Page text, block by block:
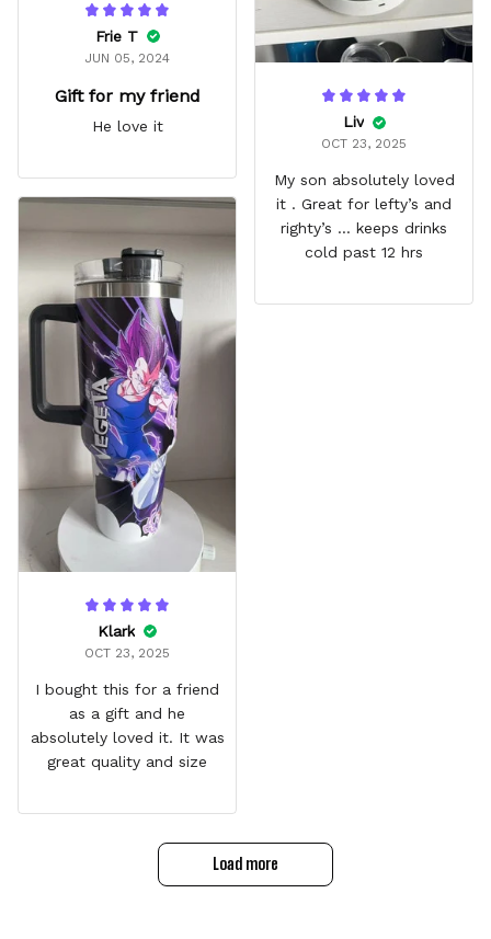
Frie T
JUN 05, 2024
Gift for my friend
He love it Liv
OCT 23, 2025
My son absolutely loved
it . Great for lefty’s and
righty’s … keeps drinks
cold past 12 hrs
Klark
OCT 23, 2025
I bought this for a friend
as a gift and he
absolutely loved it. It was
great quality and size
Load more